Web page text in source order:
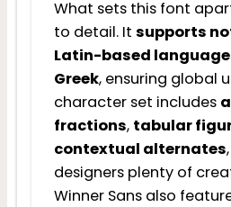
What sets this font
to detail. It supports
Latin-based
Greek, ensuring global
character set includes
fractions, tabular
contextual alternates
designers plenty of
Winner Sans also